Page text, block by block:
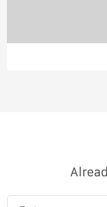
Enter your email here…